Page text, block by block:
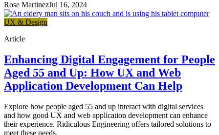
Rose MartinezJul 16, 2024
UX & Design
Article
Enhancing Digital Engagement for People
Aged 55 and Up: How UX and Web
Application Development Can Help
Explore how people aged 55 and up interact with digital services
and how good UX and web application development can enhance
their experience. Ridiculous Engineering offers tailored solutions to
meet these needs.